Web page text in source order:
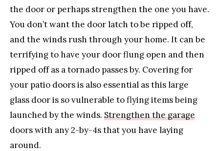
the door or perhaps strengthen the one you have.
You don’t want the door latch to be ripped off,
and the winds rush through your home. It can be
terrifying to have your door flung open and then
ripped off as a tornado passes by. Covering for
your patio doors is also essential as this large
glass door is so vulnerable to flying items being
launched by the winds. Strengthen the garage
doors with any 2-by-4s that you have laying
around.